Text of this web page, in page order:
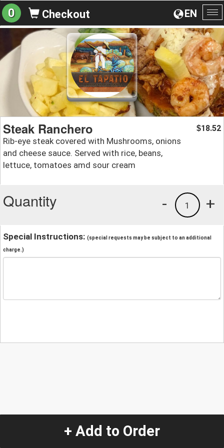
EN
0 Checkout
Steak Ranchero
Rib-eye steak covered with Mushrooms, onions
and cheese sauce. Served with rice, beans,
lettuce, tomatoes amd sour cream
$18.52
Quantity +
1
-
Special Instructions: (special requests may be subject to an additional
charge.)
+ Add to Order